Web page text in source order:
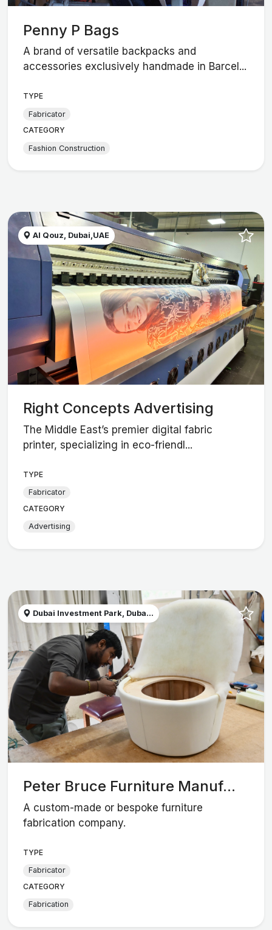
Penny P Bags
A brand of versatile backpacks and
accessories exclusively handmade in Barcel...
TYPE
Fabricator
CATEGORY
Fashion Construction
Al Qouz, Dubai,UAE
Right Concepts Advertising
The Middle East’s premier digital fabric
printer, specializing in eco-friendl...
TYPE
Fabricator
CATEGORY
Advertising
Dubai Investment Park, Duba...
Peter Bruce Furniture Manuf...
A custom-made or bespoke furniture
fabrication company.
TYPE
Fabricator
CATEGORY
Fabrication